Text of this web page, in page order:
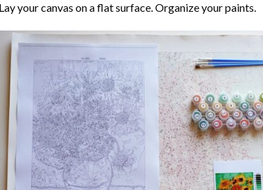
your canvas on a flat surface. Organize your paints.